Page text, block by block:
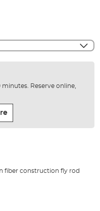
minutes. Reserve online,
fiber construction fly rod